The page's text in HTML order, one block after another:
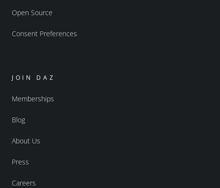
Open Source
Consent Preferences
JOIN DAZ
Memberships
Blog
About Us
Press
Careers